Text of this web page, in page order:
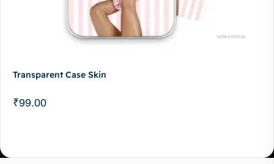
Transparent Case Skin
₹99.00